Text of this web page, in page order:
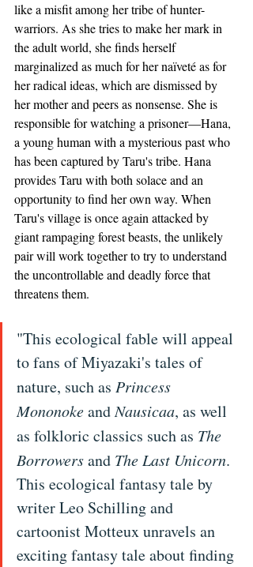
like a misfit among her tribe of hunter-
warriors. As she tries to make her mark in
the adult world, she finds herself
marginalized as much for her naïveté as for
her radical ideas, which are dismissed by
her mother and peers as nonsense. She is
responsible for watching a prisoner—Hana,
a young human with a mysterious past who
has been captured by Taru's tribe. Hana
provides Taru with both solace and an
opportunity to find her own way. When
Taru's village is once again attacked by
giant rampaging forest beasts, the unlikely
pair will work together to try to understand
the uncontrollable and deadly force that
threatens them.
"This ecological fable will appeal
to fans of Miyazaki's tales of
nature, such as Princess
Mononoke and Nausicaa, as well
as folkloric classics such as The
Borrowers and The Last Unicorn.
This ecological fantasy tale by
writer Leo Schilling and
cartoonist Motteux unravels an
exciting fantasy tale about finding